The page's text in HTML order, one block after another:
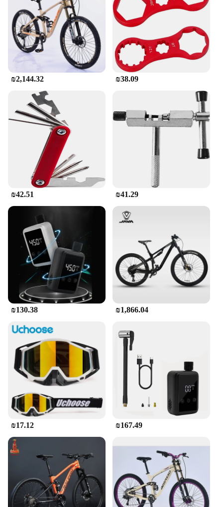
exploring off-road trails, this bike is your go-to
partner. The set includes a helmet, gloves, and tools,
ensuring that you have everything you need to hit
the ground running. The comprehensive parts and
accessories make this bike a complete package,
ready to be enjoyed by both seasoned riders and
beginners alike.
**Adaptive and Eco-Friendly**
The MTB 4141 Electric Mountain Bike is not only a
thrilling ride but also an eco-friendly choice. With
its electric motor, you can enjoy the benefits of an
emission-free mode of transportation, contributing
to a cleaner environment. The bike's adaptive nature
makes it suitable for a wide range of scenarios, from
leisurely rides to intense off-road adventures. The
inclusion of a helmet and gloves in the set
emphasizes safety, ensuring that you can enjoy your
rides with peace of mind. Whether you're a
wholesaler, vendor, or supplier, this bike is an
excellent addition to your inventory, catering to the
diverse needs of your customers.
₪2,144.32 ₪38.09
₪42.51 ₪41.29
₪130.38 ₪1,866.04
₪17.12 ₪167.49